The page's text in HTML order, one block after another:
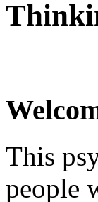
This
people